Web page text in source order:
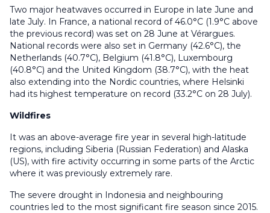
Two major heatwaves occurred in Europe in late June and
late July. In France, a national record of 46.0°C (1.9°C above
the previous record) was set on 28 June at Vérargues.
National records were also set in Germany (42.6°C), the
Netherlands (40.7°C), Belgium (41.8°C), Luxembourg
(40.8°C) and the United Kingdom (38.7°C), with the heat
also extending into the Nordic countries, where Helsinki
had its highest temperature on record (33.2°C on 28 July).
Wildfires
It was an above-average fire year in several high-latitude
regions, including Siberia (Russian Federation) and Alaska
(US), with fire activity occurring in some parts of the Arctic
where it was previously extremely rare.
The severe drought in Indonesia and neighbouring
countries led to the most significant fire season since 2015.